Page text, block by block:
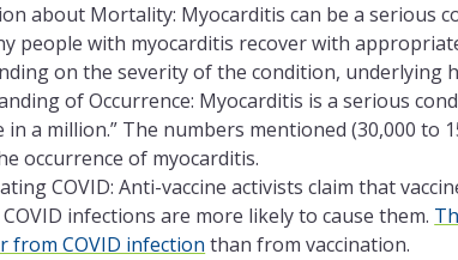
about Mortality: Myocarditis can be a serious
people with myocarditis recover with
on the severity of the condition, underlying
of Occurrence: Myocarditis is a serious
in a million.” The numbers mentioned (30,000 to
occurrence of myocarditis.
COVID: Anti-vaccine activists claim that
infections are more likely to cause them.
from COVID infection than from vaccination.